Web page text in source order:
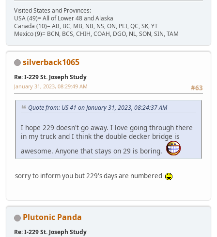
Visited States and Provinces:
USA (49)= All of Lower 48 and Alaska
Canada (10)= AB, BC, MB, NB, NS, ON, PEI, QC, SK, YT
Mexico (9)= BCN, BCS, CHIH, COAH, DGO, NL, SON, SIN, TAM
silverback1065
Re: I-229 St. Joseph Study
#63
January 31, 2023, 08:29:49 AM
Quote from: US 41 on January 31, 2023, 08:24:37 AM
I hope 229 doesn't go away. I love going through there
in my truck and I think the double decker bridge is
awesome. Anyone that stays on 29 is boring.
sorry to inform you but 229's days are numbered
Plutonic Panda
Re: I-229 St. Joseph Study